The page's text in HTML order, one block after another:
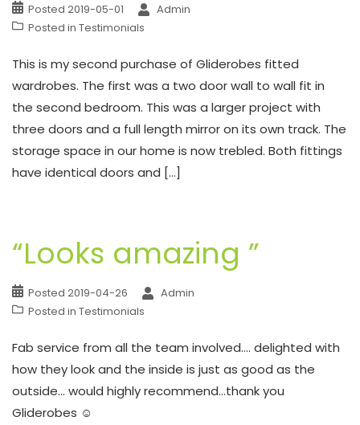
Posted 2019-05-01
Admin
Posted in Testimonials
This is my second purchase of Gliderobes fitted
wardrobes. The first was a two door wall to wall fit in
the second bedroom. This was a larger project with
three doors and a full length mirror on its own track. The
storage space in our home is now trebled. Both fittings
have identical doors and […]
“Looks amazing ”
Posted 2019-04-26
Admin
Posted in Testimonials
Fab service from all the team involved…. delighted with
how they look and the inside is just as good as the
outside… would highly recommend…thank you
Gliderobes ☺